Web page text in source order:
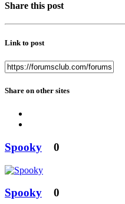
Share this post
Link to post
Share on other sites
Spooky 0
Spooky 0